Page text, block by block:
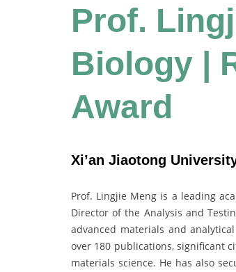
Prof.
Biology |
Award
Xi’an Jiaotong
Prof. Lingjie Meng is a leading
Director of the Analysis and
advanced materials and
over 180 publications, significant
materials science. He has also